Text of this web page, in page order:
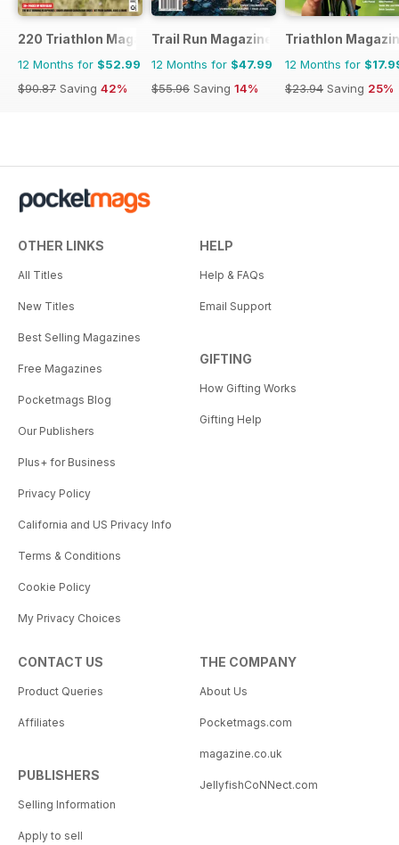
220 Triathlon Magazine
12 Months for $52.99
$90.87 Saving 42%
Trail Run Magazine
12 Months for $47.99
$55.96 Saving 14%
Triathlon
12 Months for
$23.94 Saving 25%
OTHER LINKS
All Titles
New Titles
Best Selling Magazines
Free Magazines
Pocketmags Blog
Our Publishers
Plus+ for Business
Privacy Policy
California and US Privacy Info
Terms & Conditions
Cookie Policy
My Privacy Choices
HELP
Help & FAQs
Email Support
GIFTING
How Gifting Works
Gifting Help
CONTACT US
Product Queries
Affiliates
PUBLISHERS
Selling Information
Apply to sell
THE COMPANY
About Us
Pocketmags.com
magazine.co.uk
JellyfishCoNNect.com